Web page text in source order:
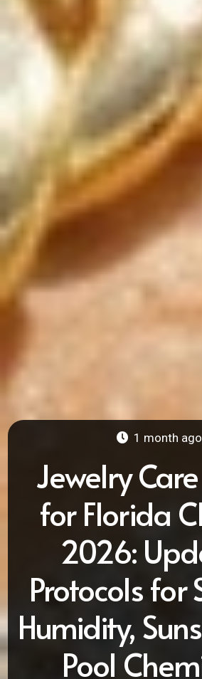
1 month ago
Jewelry
for Florida
2026:
Protocols for
Humidity,
Pool